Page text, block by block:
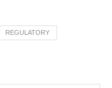
REGULATORY